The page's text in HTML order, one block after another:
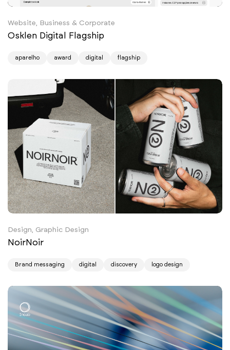
Website, Business & Corporate
Osklen Digital Flagship
aparelho award digital flagship
Design, Graphic Design
NoirNoir
Brand messaging digital discovery logo design